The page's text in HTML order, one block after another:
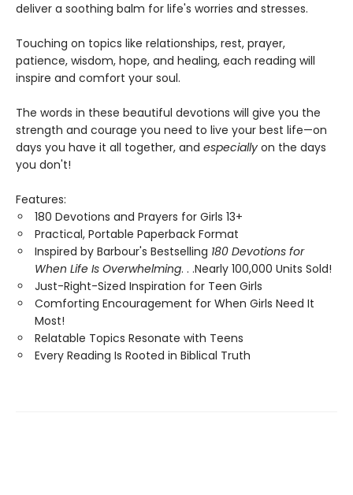
deliver a soothing balm for life's worries and stresses.
Touching on topics like relationships, rest, prayer,
patience, wisdom, hope, and healing, each reading will
inspire and comfort your soul.
The words in these beautiful devotions will give you the
strength and courage you need to live your best life—on
days you have it all together, and especially on the days
you don't!
Features:
180 Devotions and Prayers for Girls 13+
Practical, Portable Paperback Format
Inspired by Barbour's Bestselling 180 Devotions for
When Life Is Overwhelming. . .Nearly 100,000 Units Sold!
Just-Right-Sized Inspiration for Teen Girls
Comforting Encouragement for When Girls Need It
Most!
Relatable Topics Resonate with Teens
Every Reading Is Rooted in Biblical Truth